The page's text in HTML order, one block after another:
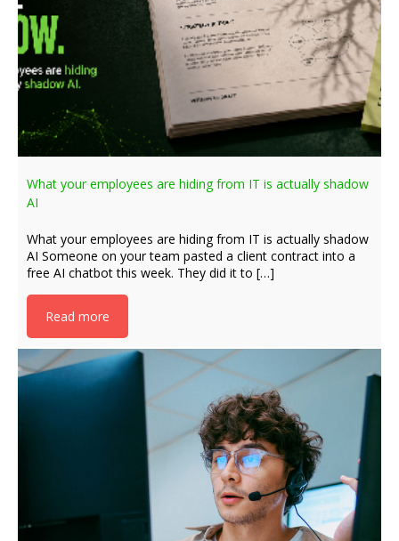
What your employees are hiding from IT is actually shadow
AI
What your employees are hiding from IT is actually shadow
AI Someone on your team pasted a client contract into a
free AI chatbot this week. They did it to […]
Read more